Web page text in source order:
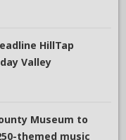
HillTap
Valley
Museum to
themed music